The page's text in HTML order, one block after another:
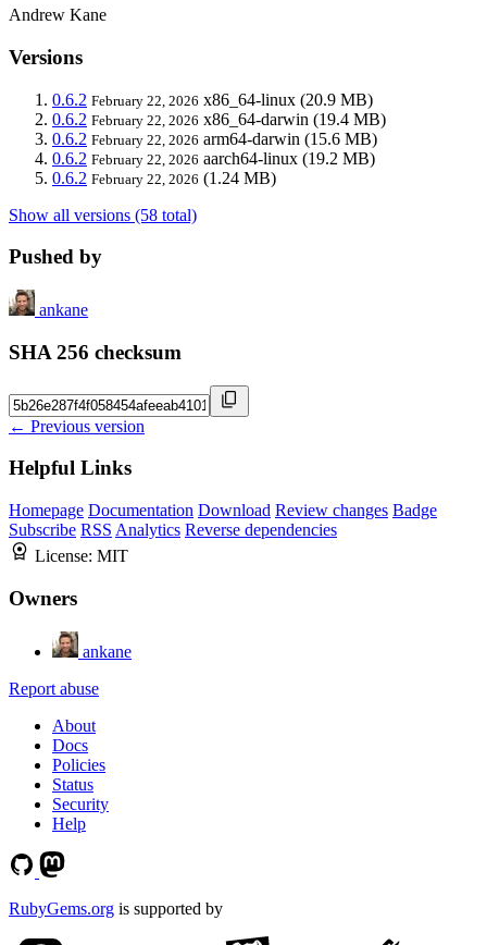
Andrew Kane
Versions
0.6.2 February 22, 2026 x86_64-linux (20.9 MB)
0.6.2 February 22, 2026 x86_64-darwin (19.4 MB)
0.6.2 February 22, 2026 arm64-darwin (15.6 MB)
0.6.2 February 22, 2026 aarch64-linux (19.2 MB)
0.6.2 February 22, 2026 (1.24 MB)
Show all versions (58 total)
Pushed by
ankane
SHA 256 checksum
← Previous version
Helpful Links
Homepage Documentation Download Review changes Badge
Subscribe RSS Analytics Reverse dependencies
License: MIT
Owners
ankane
Report abuse
About
Docs
Policies
Status
Security
Help
RubyGems.org is supported by